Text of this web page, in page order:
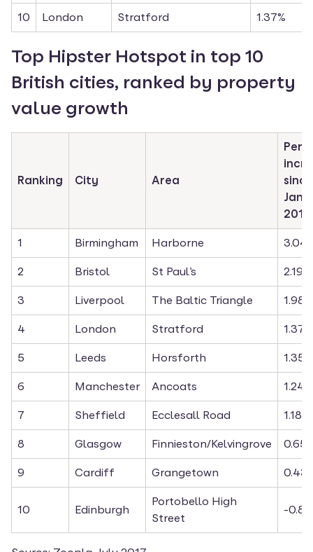
10 London Stratford 1.37%
Top Hipster Hotspot in top 10
British cities, ranked by property
value growth
Ranking City Area
since
2017
1 Birmingham Harborne
2 Bristol St Paul’s 2.19%
3 Liverpool The Baltic Triangle 1.98%
4 London Stratford 1.37%
5 Leeds Horsforth 1.35%
6 Manchester Ancoats 1.24%
7 Sheffield Ecclesall Road 1.18%
8 Glasgow Finnieston/Kelvingrove
9 Cardiff Grangetown
10 Edinburgh
Portobello High
Street
-